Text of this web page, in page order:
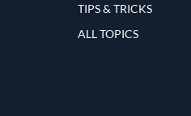
TIPS & TRICKS
ALL TOPICS